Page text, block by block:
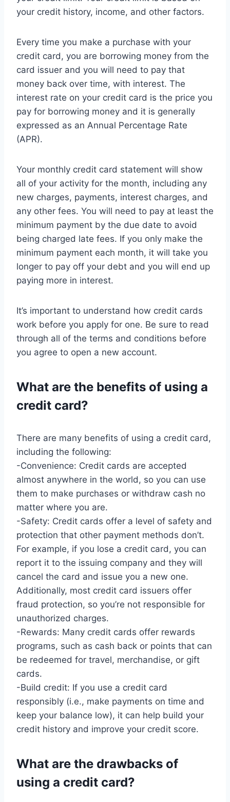
your credit history, income, and other factors.
Every time you make a purchase with your
credit card, you are borrowing money from the
card issuer and you will need to pay that
money back over time, with interest. The
interest rate on your credit card is the price you
pay for borrowing money and it is generally
expressed as an Annual Percentage Rate
(APR).
Your monthly credit card statement will show
all of your activity for the month, including any
new charges, payments, interest charges, and
any other fees. You will need to pay at least the
minimum payment by the due date to avoid
being charged late fees. If you only make the
minimum payment each month, it will take you
longer to pay off your debt and you will end up
paying more in interest.
It’s important to understand how credit cards
work before you apply for one. Be sure to read
through all of the terms and conditions before
you agree to open a new account.
What are the benefits of using a
credit card?
There are many benefits of using a credit card,
including the following:
-Convenience: Credit cards are accepted
almost anywhere in the world, so you can use
them to make purchases or withdraw cash no
matter where you are.
-Safety: Credit cards offer a level of safety and
protection that other payment methods don’t.
For example, if you lose a credit card, you can
report it to the issuing company and they will
cancel the card and issue you a new one.
Additionally, most credit card issuers offer
fraud protection, so you’re not responsible for
unauthorized charges.
-Rewards: Many credit cards offer rewards
programs, such as cash back or points that can
be redeemed for travel, merchandise, or gift
cards.
-Build credit: If you use a credit card
responsibly (i.e., make payments on time and
keep your balance low), it can help build your
credit history and improve your credit score.
What are the drawbacks of
using a credit card?